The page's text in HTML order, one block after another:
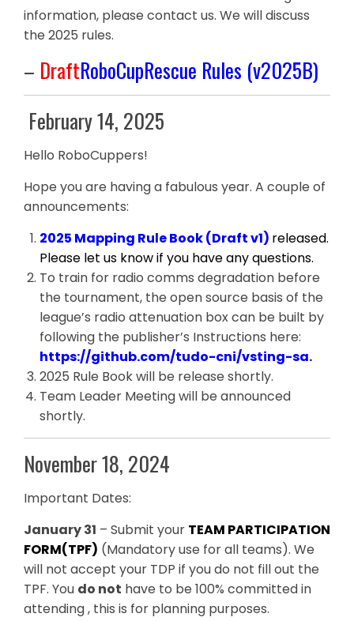
information, please contact us. We will discuss
the 2025 rules.
– DraftRoboCupRescue Rules (v2025B)
February 14, 2025
Hello RoboCuppers!
Hope you are having a fabulous year. A couple of
announcements:
2025 Mapping Rule Book (Draft v1) released.
Please let us know if you have any questions.
To train for radio comms degradation before
the tournament, the open source basis of the
league’s radio attenuation box can be built by
following the publisher’s Instructions here:
https://github.com/tudo-cni/vsting-sa.
2025 Rule Book will be release shortly.
Team Leader Meeting will be announced
shortly.
November 18, 2024
Important Dates:
January 31 – Submit your TEAM PARTICIPATION
FORM(TPF) (Mandatory use for all teams). We
will not accept your TDP if you do not fill out the
TPF. You do not have to be 100% committed in
attending , this is for planning purposes.